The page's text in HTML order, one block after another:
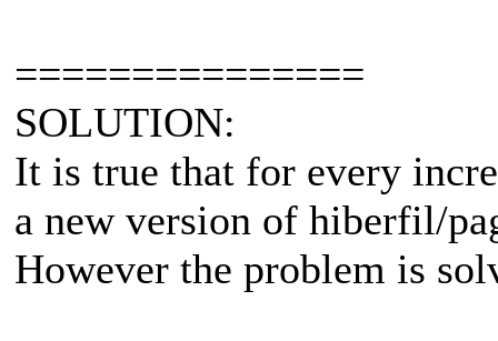
===============
SOLUTION:
It is true that for every
a new version of hiberfil/
However the problem is